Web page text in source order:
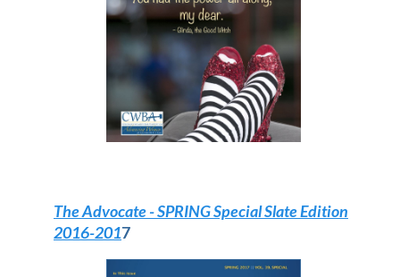
The Advocate- SPRING Special Slate Edition
2016-2017